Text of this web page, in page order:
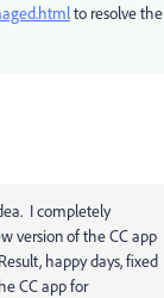
to resolve the
I completely
version of the CC app
happy days, fixed
CC app for